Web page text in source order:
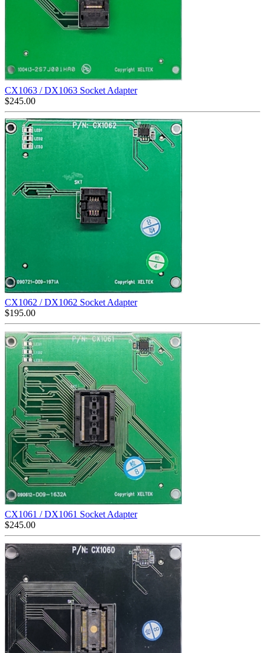
CX1063 / DX1063 Socket Adapter
$245.00
CX1062 / DX1062 Socket Adapter
$195.00
CX1061 / DX1061 Socket Adapter
$245.00